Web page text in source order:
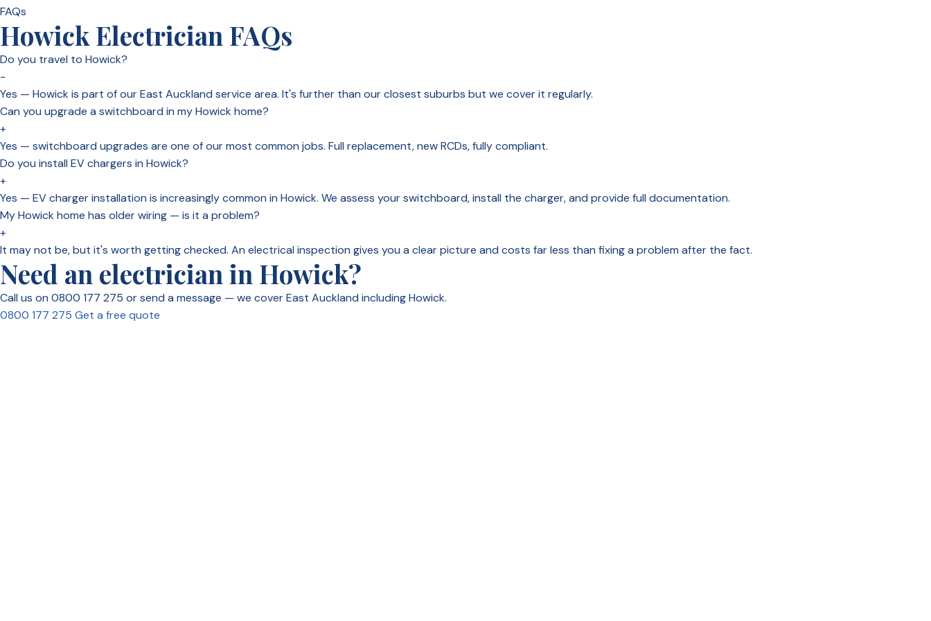
FAQs
Howick Electrician FAQs
Do you travel to Howick?
−
Yes — Howick is part of our East Auckland service area. It's further than our closest suburbs but we cover it regularly.
Can you upgrade a switchboard in my Howick home?
+
Yes — switchboard upgrades are one of our most common jobs. Full replacement, new RCDs, fully compliant.
Do you install EV chargers in Howick?
+
Yes — EV charger installation is increasingly common in Howick. We assess your switchboard, install the charger, and provide full documentation.
My Howick home has older wiring — is it a problem?
+
It may not be, but it's worth getting checked. An electrical inspection gives you a clear picture and costs far less than fixing a problem after the fact.
Need an electrician in Howick?
Call us on 0800 177 275 or send a message — we cover East Auckland including Howick.
0800 177 275 Get a free quote